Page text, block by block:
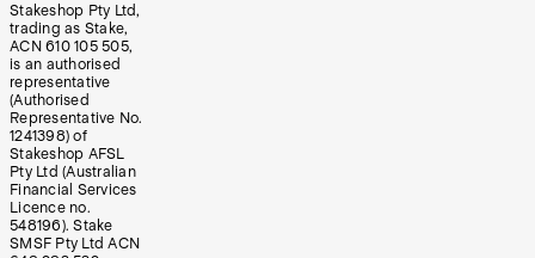
Stakeshop Pty Ltd,
trading as Stake,
ACN 610 105 505,
is an authorised
representative
(Authorised
Representative No.
1241398) of
Stakeshop AFSL
Pty Ltd (Australian
Financial Services
Licence no.
548196). Stake
SMSF Pty Ltd ACN